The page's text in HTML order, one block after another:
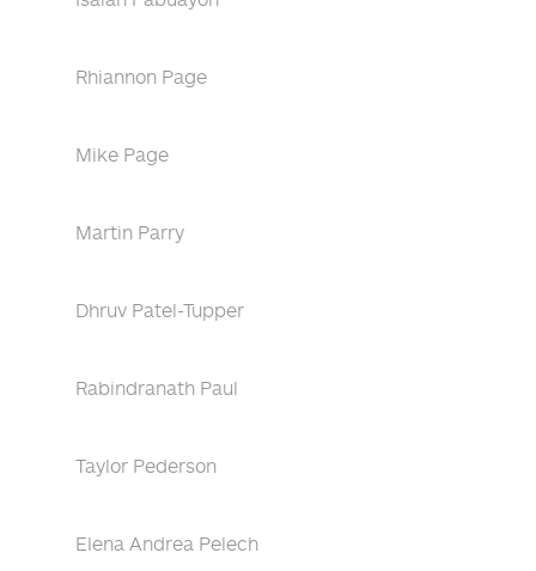
Rhiannon Page
Mike Page
Martin Parry
Dhruv Patel-Tupper
Rabindranath Paul
Taylor Pederson
Elena Andrea Pelech